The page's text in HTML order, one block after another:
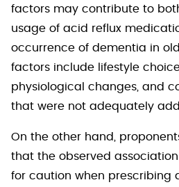
factors may contribute to
usage of acid reflux
occurrence of dementia in
factors include lifestyle
physiological changes, and
that were not adequately
On the other hand,
that the observed
for caution when prescribing